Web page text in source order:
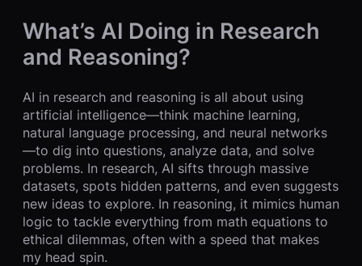
What’s AI Doing in Research
and Reasoning?
AI in research and reasoning is all about using
artificial intelligence—think machine learning,
natural language processing, and neural networks
—to dig into questions, analyze data, and solve
problems. In research, AI sifts through massive
datasets, spots hidden patterns, and even suggests
new ideas to explore. In reasoning, it mimics human
logic to tackle everything from math equations to
ethical dilemmas, often with a speed that makes
my head spin.